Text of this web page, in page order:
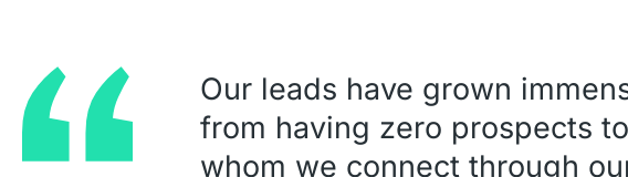
Our leads have grown
from having zero prospects
whom we connect through